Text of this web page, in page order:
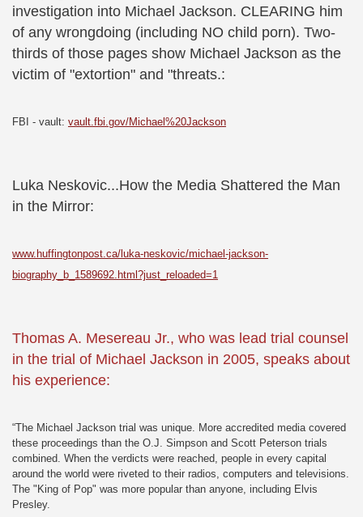
investigation into Michael Jackson. CLEARING him
of any wrongdoing (including NO child porn). Two-
thirds of those pages show Michael Jackson as the
victim of "extortion" and "threats.:
FBI - vault: vault.fbi.gov/Michael%20Jackson
Luka Neskovic...How the Media Shattered the Man
in the Mirror:
www.huffingtonpost.ca/luka-neskovic/michael-jackson-
biography_b_1589692.html?just_reloaded=1
Thomas A. Mesereau Jr., who was lead trial counsel
in the trial of Michael Jackson in 2005, speaks about
his experience:
“The Michael Jackson trial was unique. More accredited media covered
these proceedings than the O.J. Simpson and Scott Peterson trials
combined. When the verdicts were reached, people in every capital
around the world were riveted to their radios, computers and televisions.
The "King of Pop" was more popular than anyone, including Elvis
Presley.